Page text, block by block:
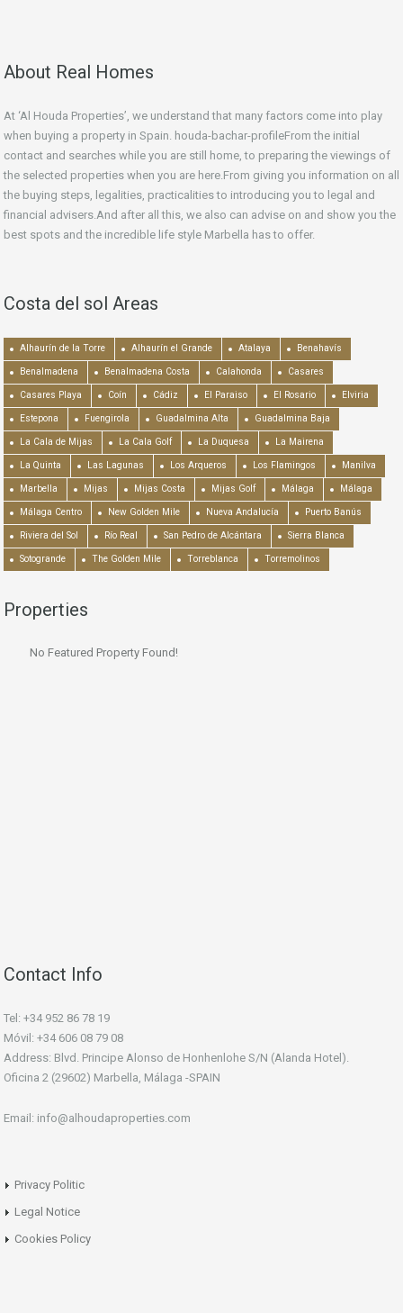
About Real Homes
At ‘Al Houda Properties’, we understand that many factors come into play
when buying a property in Spain. houda-bachar-profileFrom the initial
contact and searches while you are still home, to preparing the viewings of
the selected properties when you are here.From giving you information on all
the buying steps, legalities, practicalities to introducing you to legal and
financial advisers.And after all this, we also can advise on and show you the
best spots and the incredible life style Marbella has to offer.
Costa del sol Areas
Alhaurín de la Torre Alhaurín el Grande Atalaya Benahavís
Benalmadena Benalmadena Costa Calahonda Casares
Casares Playa Coín Cádiz El Paraiso El Rosario Elviria
Estepona Fuengirola Guadalmina Alta Guadalmina Baja
La Cala de Mijas La Cala Golf La Duquesa La Mairena
La Quinta Las Lagunas Los Arqueros Los Flamingos Manilva
Marbella Mijas Mijas Costa Mijas Golf Málaga Málaga
Málaga Centro New Golden Mile Nueva Andalucía Puerto Banús
Riviera del Sol Río Real San Pedro de Alcántara Sierra Blanca
Sotogrande The Golden Mile Torreblanca Torremolinos
Properties
No Featured Property Found!
Contact Info
Tel: +34 952 86 78 19
Móvil: +34 606 08 79 08
Address: Blvd. Principe Alonso de Honhenlohe S/N (Alanda Hotel).
Oficina 2 (29602) Marbella, Málaga -SPAIN
Email: info@alhoudaproperties.com
Privacy Politic
Legal Notice
Cookies Policy